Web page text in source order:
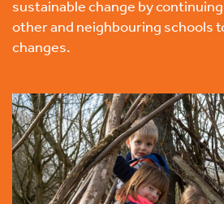
sustainable change by
other and neighbouring schools
changes.